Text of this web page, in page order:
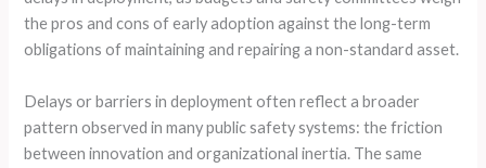
the pros and cons of early adoption against the long-term
obligations of maintaining and repairing a non-standard asset.
Delays or barriers in deployment often reflect a broader
pattern observed in many public safety systems: the friction
between innovation and organizational inertia. The same